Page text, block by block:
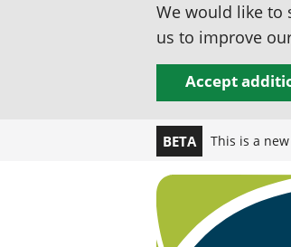
We would like to
us to improve
Accept
BETA This is a